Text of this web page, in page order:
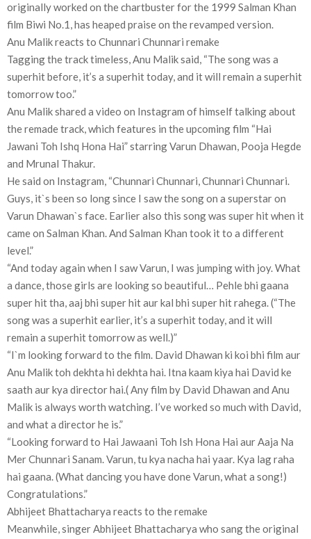
originally worked on the chartbuster for the 1999 Salman Khan
film Biwi No.1, has heaped praise on the revamped version.
Anu Malik reacts to Chunnari Chunnari remake
Tagging the track timeless, Anu Malik said, “The song was a
superhit before, it’s a superhit today, and it will remain a superhit
tomorrow too.”
Anu Malik shared a video on Instagram of himself talking about
the remade track, which features in the upcoming film “Hai
Jawani Toh Ishq Hona Hai” starring Varun Dhawan, Pooja Hegde
and Mrunal Thakur.
He said on Instagram, “Chunnari Chunnari, Chunnari Chunnari.
Guys, it`s been so long since I saw the song on a superstar on
Varun Dhawan`s face. Earlier also this song was super hit when it
came on Salman Khan. And Salman Khan took it to a different
level.”
“And today again when I saw Varun, I was jumping with joy. What
a dance, those girls are looking so beautiful… Pehle bhi gaana
super hit tha, aaj bhi super hit aur kal bhi super hit rahega. (“The
song was a superhit earlier, it’s a superhit today, and it will
remain a superhit tomorrow as well.)”
“I`m looking forward to the film. David Dhawan ki koi bhi film aur
Anu Malik toh dekhta hi dekhta hai. Itna kaam kiya hai David ke
saath aur kya director hai.( Any film by David Dhawan and Anu
Malik is always worth watching. I’ve worked so much with David,
and what a director he is.”
“Looking forward to Hai Jawaani Toh Ish Hona Hai aur Aaja Na
Mer Chunnari Sanam. Varun, tu kya nacha hai yaar. Kya lag raha
hai gaana. (What dancing you have done Varun, what a song!)
Congratulations.”
Abhijeet Bhattacharya reacts to the remake
Meanwhile, singer Abhijeet Bhattacharya who sang the original